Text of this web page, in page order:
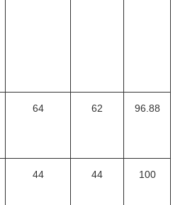
64 62 96.88
44 44 100